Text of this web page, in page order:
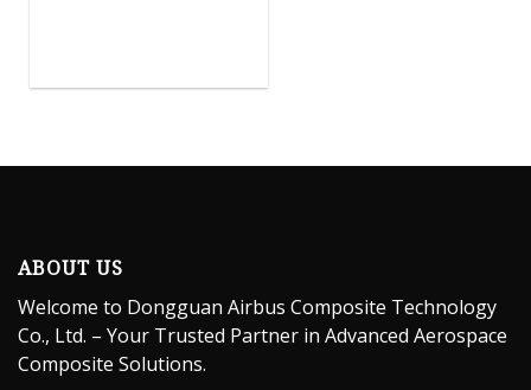
ABOUT US
Welcome to Dongguan Airbus Composite Technology
Co., Ltd. – Your Trusted Partner in Advanced Aerospace
Composite Solutions.